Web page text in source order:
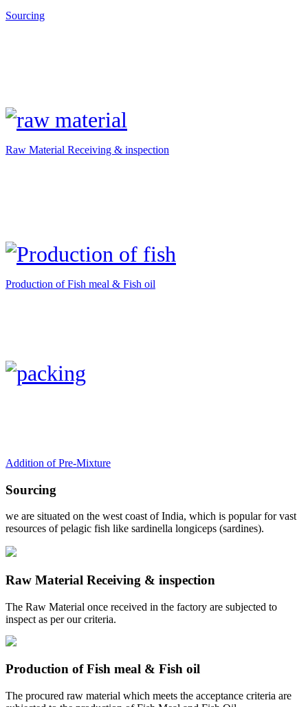
Sourcing
Raw Material Receiving & inspection
Production of Fish meal & Fish oil
Addition of Pre-Mixture
Sourcing
we are situated on the west coast of India, which is popular for vast
resources of pelagic fish like sardinella longiceps (sardines).
Raw Material Receiving & inspection
The Raw Material once received in the factory are subjected to
inspect as per our criteria.
Production of Fish meal & Fish oil
The procured raw material which meets the acceptance criteria are